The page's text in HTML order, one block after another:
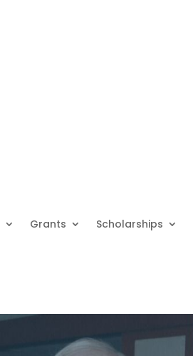
Grants Scholarships